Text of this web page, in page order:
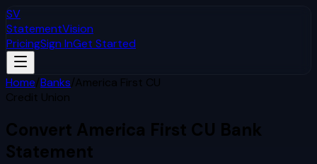
SV
StatementVision
PricingSign InGet Started
Home/Banks/America First CU
Credit Union
Convert America First CU Bank
Statement